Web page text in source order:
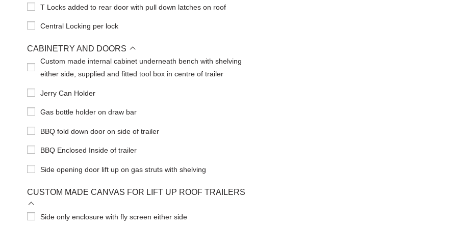
T Locks added to rear door with pull down latches on roof
Central Locking per lock
CABINETRY AND DOORS
Custom made internal cabinet underneath bench with shelving
either side, supplied and fitted tool box in centre of trailer
Jerry Can Holder
Gas bottle holder on draw bar
BBQ fold down door on side of trailer
BBQ Enclosed Inside of trailer
Side opening door lift up on gas struts with shelving
CUSTOM MADE CANVAS FOR LIFT UP ROOF TRAILERS
Side only enclosure with fly screen either side